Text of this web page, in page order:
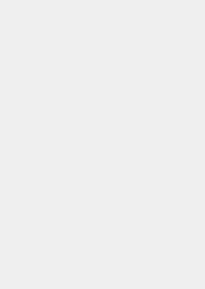
holds a proud
of York. Originally set up